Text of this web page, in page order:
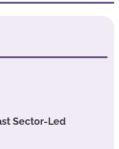
Sector-Led